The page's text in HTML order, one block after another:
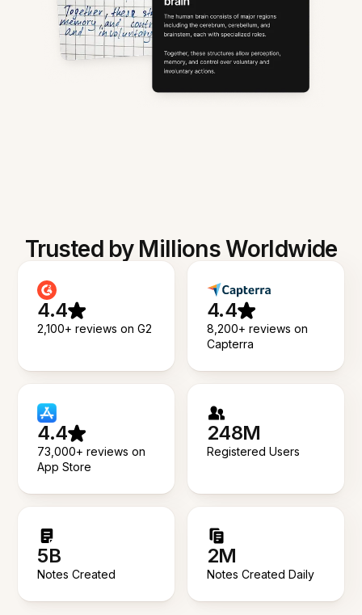
Trusted by Millions Worldwide
4.4
2,100+ reviews on G2
4.4
8,200+ reviews on
Capterra
4.4
73,000+ reviews on
App Store
248M
Registered Users
5B
Notes Created
2M
Notes Created Daily